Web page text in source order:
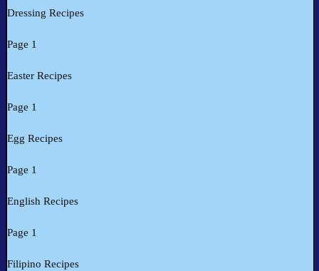
Dressing Recipes
Page 1
Easter Recipes
Page 1
Egg Recipes
Page 1
English Recipes
Page 1
Filipino Recipes